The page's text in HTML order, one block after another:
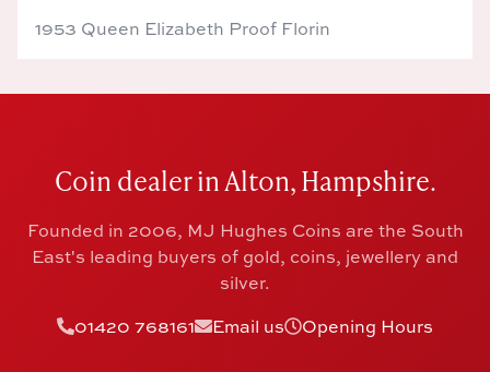
1953 Queen Elizabeth Proof Florin
Coin dealer in Alton, Hampshire.
Founded in 2006, MJ Hughes Coins are the South
East's leading buyers of gold, coins, jewellery and
silver.
01420 768161
Email us Opening Hours